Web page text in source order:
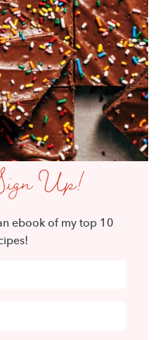
Up!
ebook of my top 10